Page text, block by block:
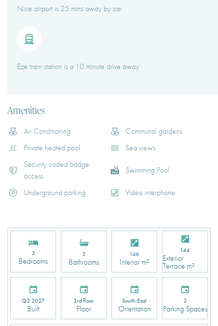
Nice airport is 25 mins away by car
Eze train station is a 10 minute drive away
Amenities
Air Conditioning
Communal gardens
Private heated pool
Sea views
Security coded badge
access
Swimming Pool
Underground parking Video interphone
3
Bedrooms
3
Bathrooms
146
Interior m²
144
Exterior
Terrace m²
Q2 2027
Built
3rd floor
Floor
South-East
Orientation
2
Parking Spaces